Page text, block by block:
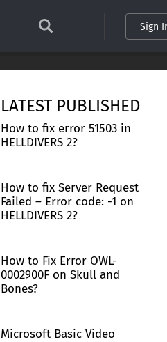
Sign
LATEST PUBLISHED
How to fix error 51503 in
HELLDIVERS 2?
How to fix Server Request
Failed – Error code: -1 on
HELLDIVERS 2?
How to Fix Error OWL-
0002900F on Skull and
Bones?
Microsoft Basic Video